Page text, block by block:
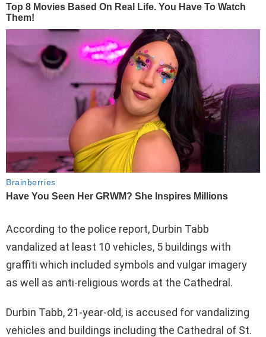
According to the police report, Durbin Tabb
vandalized at least 10 vehicles, 5 buildings with
graffiti which included symbols and vulgar imagery
as well as anti-religious words at the Cathedral.
Durbin Tabb, 21-year-old, is accused for vandalizing
vehicles and buildings including the Cathedral of St.